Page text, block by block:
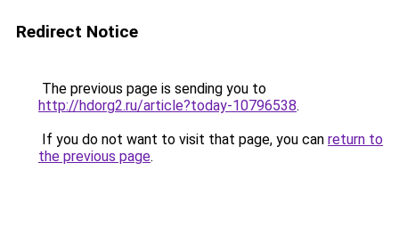
Redirect Notice
The previous page is sending you to
http://hdorg2.ru/article?today-10796538.
If you do not want to visit that page, you can return to
the previous page.